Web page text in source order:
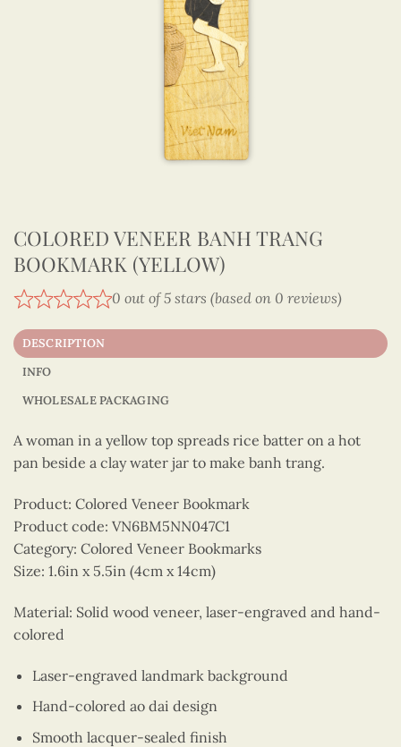
COLORED VENEER BANH TRANG
BOOKMARK (YELLOW)
0 out of 5 stars (based on 0 reviews)
DESCRIPTION
INFO
WHOLESALE PACKAGING
A woman in a yellow top spreads rice batter on a hot
pan beside a clay water jar to make banh trang.
Product: Colored Veneer Bookmark
Product code: VN6BM5NN047C1
Category: Colored Veneer Bookmarks
Size: 1.6in x 5.5in (4cm x 14cm)
Material: Solid wood veneer, laser-engraved and hand-
colored
Laser-engraved landmark background
Hand-colored ao dai design
Smooth lacquer-sealed finish